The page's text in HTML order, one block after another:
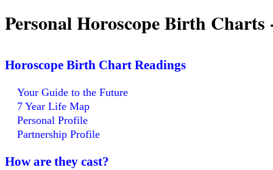
Personal Horoscope Birth Charts
Horoscope Birth Chart Readings
Your Guide to the Future
7 Year Life Map
Personal Profile
Partnership Profile
How are they cast?